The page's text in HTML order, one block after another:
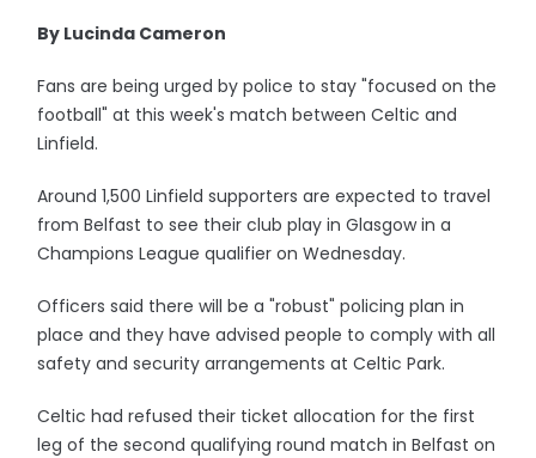
By Lucinda Cameron
Fans are being urged by police to stay "focused on the
football" at this week's match between Celtic and
Linfield.
Around 1,500 Linfield supporters are expected to travel
from Belfast to see their club play in Glasgow in a
Champions League qualifier on Wednesday.
Officers said there will be a "robust" policing plan in
place and they have advised people to comply with all
safety and security arrangements at Celtic Park.
Celtic had refused their ticket allocation for the first
leg of the second qualifying round match in Belfast on